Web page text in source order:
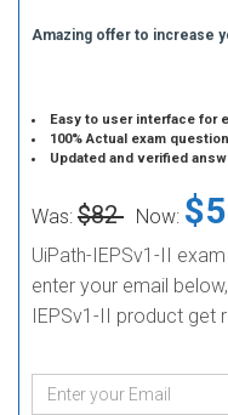
Amazing offer to increase
Easy to user interface for
100% Actual exam
Updated and verified
Was: $82 Now:
UiPath-IEPSv1-II
enter your email
IEPSv1-II product get